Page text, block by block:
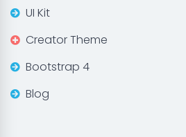
UI Kit
Creator Theme
Bootstrap 4
Blog